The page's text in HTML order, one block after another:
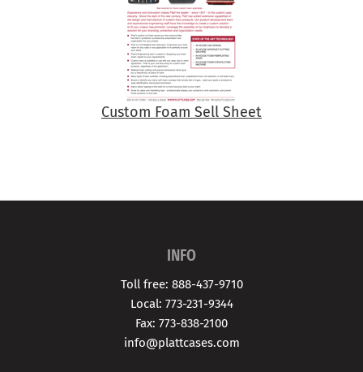
Custom Foam Sell Sheet
INFO
Toll free: 888-437-9710
Local: 773-231-9344
Fax: 773-838-2100
info@plattcases.com